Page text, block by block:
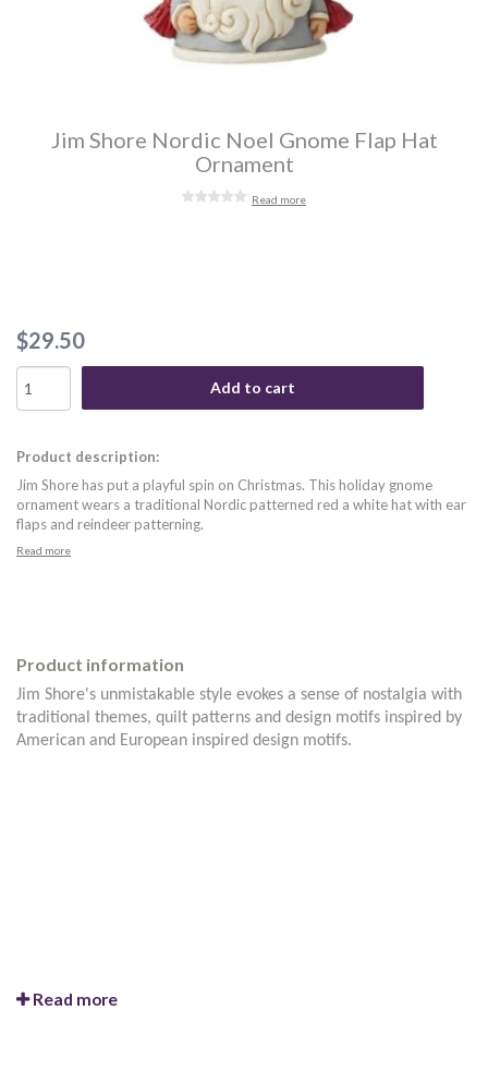
Jim Shore Nordic Noel Gnome Flap Hat
Ornament
Read more
$29.50
Add to cart
Product description:
Jim Shore has put a playful spin on Christmas. This holiday gnome
ornament wears a traditional Nordic patterned red a white hat with ear
flaps and reindeer patterning.
Read more
Product information
Jim Shore's unmistakable style evokes a sense of nostalgia with
traditional themes, quilt patterns and design motifs inspired by
American and European inspired design motifs.
Read more